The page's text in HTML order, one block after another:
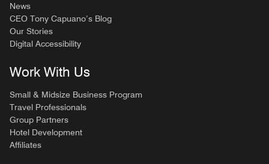
News
CEO Tony Capuano’s Blog
Our Stories
Digital Accessibility
Work With Us
Small & Midsize Business Program
Travel Professionals
Group Partners
Hotel Development
Affiliates